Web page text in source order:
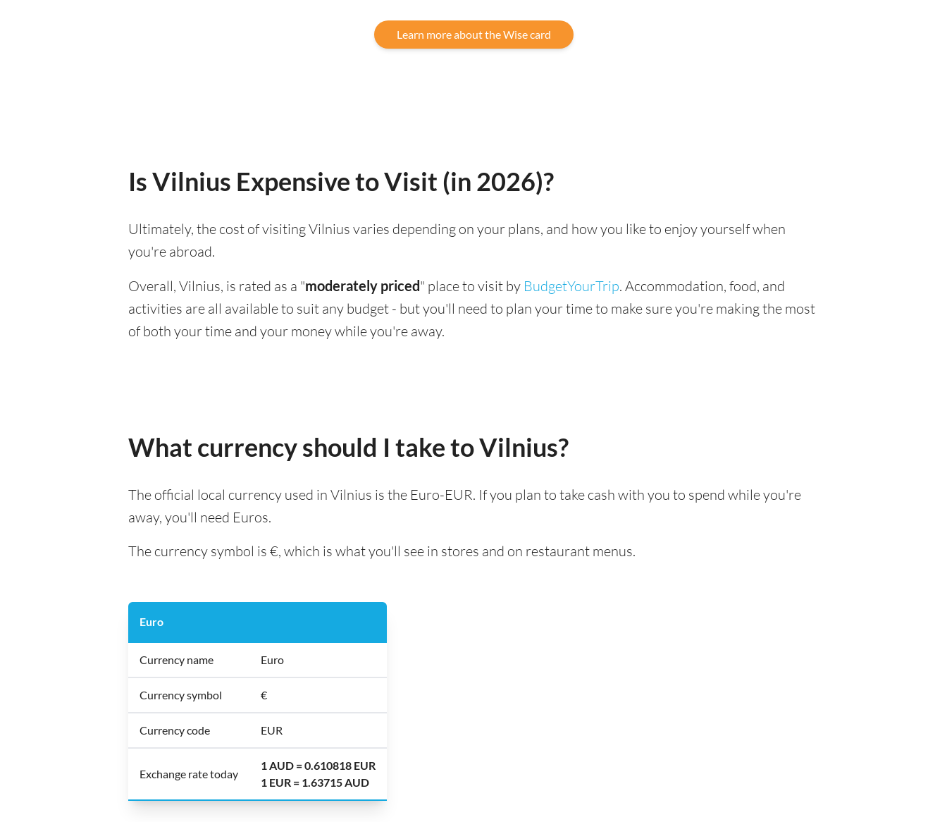
Learn more about the Wise card
Is Vilnius Expensive to Visit (in 2026)?
Ultimately, the cost of visiting Vilnius varies depending on your plans, and how you like to enjoy yourself when
you're abroad.
Overall, Vilnius, is rated as a "moderately priced" place to visit by BudgetYourTrip. Accommodation, food, and
activities are all available to suit any budget - but you'll need to plan your time to make sure you're making the most
of both your time and your money while you're away.
What currency should I take to Vilnius?
The official local currency used in Vilnius is the Euro-EUR. If you plan to take cash with you to spend while you're
away, you'll need Euros.
The currency symbol is €, which is what you'll see in stores and on restaurant menus.
Euro
Currency name Euro
Currency symbol €
Currency code EUR
Exchange rate today
1 AUD = 0.610818 EUR
1 EUR = 1.63715 AUD